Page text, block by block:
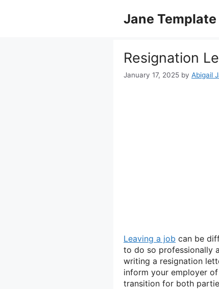
Jane Template
Resignation
January 17, 2025 by Abigail
Leaving a job can be
to do so professionally
writing a resignation
inform your employer
transition for both